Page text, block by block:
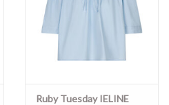
Ruby Tuesday IELINE